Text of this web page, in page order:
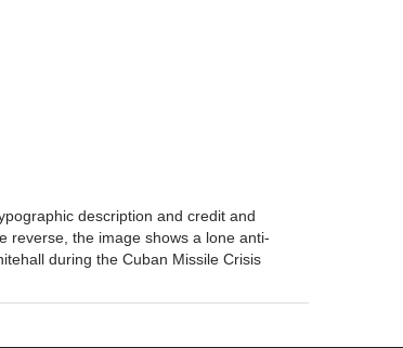
description and credit and
reverse, the image shows a lone anti-
during the Cuban Missile Crisis